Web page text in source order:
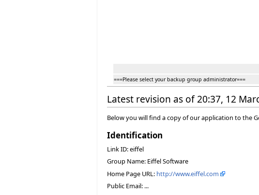
===Please select your backup group administrator===
Latest revision as of 20:37, 12
Below you will find a copy of our application to the
Identification
Link ID: eiffel
Group Name: Eiffel Software
Home Page URL: http://www.eiffel.com
Public Email: ...